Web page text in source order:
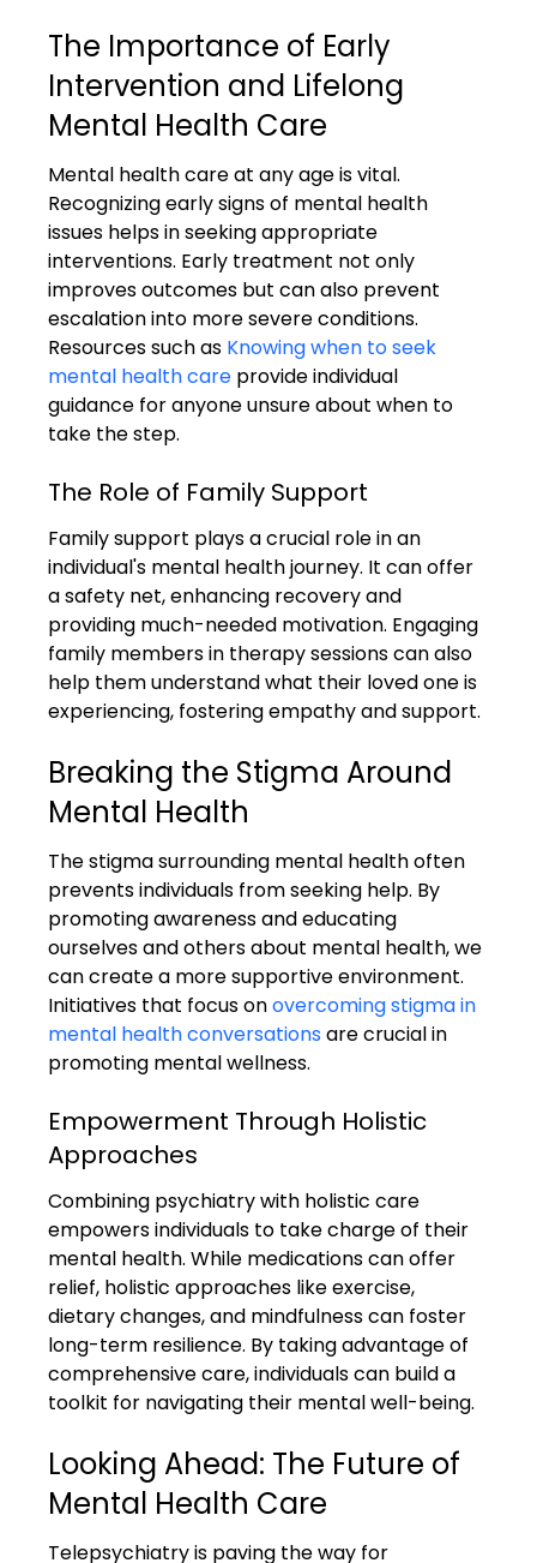
The Importance of Early
Intervention and Lifelong
Mental Health Care
Mental health care at any age is vital.
Recognizing early signs of mental health
issues helps in seeking appropriate
interventions. Early treatment not only
improves outcomes but can also prevent
escalation into more severe conditions.
Resources such as Knowing when to seek
mental health care provide individual
guidance for anyone unsure about when to
take the step.
The Role of Family Support
Family support plays a crucial role in an
individual's mental health journey. It can offer
a safety net, enhancing recovery and
providing much-needed motivation. Engaging
family members in therapy sessions can also
help them understand what their loved one is
experiencing, fostering empathy and support.
Breaking the Stigma Around
Mental Health
The stigma surrounding mental health often
prevents individuals from seeking help. By
promoting awareness and educating
ourselves and others about mental health, we
can create a more supportive environment.
Initiatives that focus on overcoming stigma in
mental health conversations are crucial in
promoting mental wellness.
Empowerment Through Holistic
Approaches
Combining psychiatry with holistic care
empowers individuals to take charge of their
mental health. While medications can offer
relief, holistic approaches like exercise,
dietary changes, and mindfulness can foster
long-term resilience. By taking advantage of
comprehensive care, individuals can build a
toolkit for navigating their mental well-being.
Looking Ahead: The Future of
Mental Health Care
Telepsychiatry is paving the way for